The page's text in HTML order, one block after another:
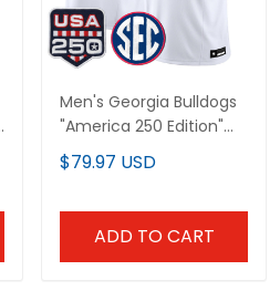
Men's Georgia Bulldogs
"America 250 Edition"
Vapor Limited Jersey -
All Stitched
$79.97 USD
ADD TO CART